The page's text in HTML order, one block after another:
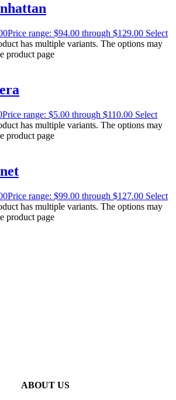
Price range: $94.00 through $129.00 Select
has multiple variants. The options may
product page
Price range: $5.00 through $110.00 Select
has multiple variants. The options may
product page
Price range: $99.00 through $127.00 Select
has multiple variants. The options may
product page
ABOUT US